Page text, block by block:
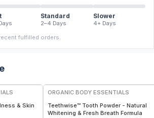
Standard
2–4 Days
Slower
4+ Days
fulfilled orders.
& Skin
ORGANIC BODY ESSENTIALS
Teethwise™ Tooth Powder - Natural
Whitening & Fresh Breath Formula